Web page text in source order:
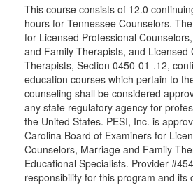
This course consists of 12.0
hours for Tennessee Counselors.
for Licensed Professional
and Family Therapists, and Licensed
Therapists, Section 0450-01-.12,
education courses which pertain to
counseling shall be considered
any state regulatory agency for
the United States. PESI, Inc. is
Carolina Board of Examiners for
Counselors, Marriage and Family
Educational Specialists. Provider
responsibility for this program and its